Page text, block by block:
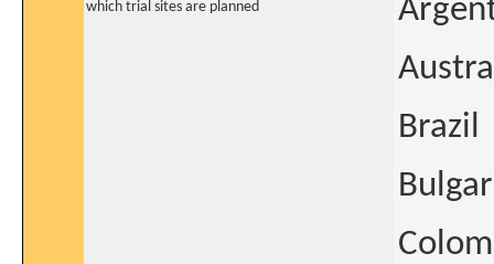
which trial sites are planned
Brazil